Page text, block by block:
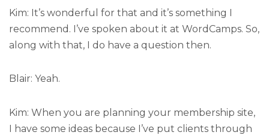
Kim: It’s wonderful for that and it’s something I
recommend. I’ve spoken about it at WordCamps. So,
along with that, I do have a question then.
Blair: Yeah.
Kim: When you are planning your membership site,
I have some ideas because I’ve put clients through